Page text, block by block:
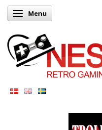
Toggle navigation
Menu